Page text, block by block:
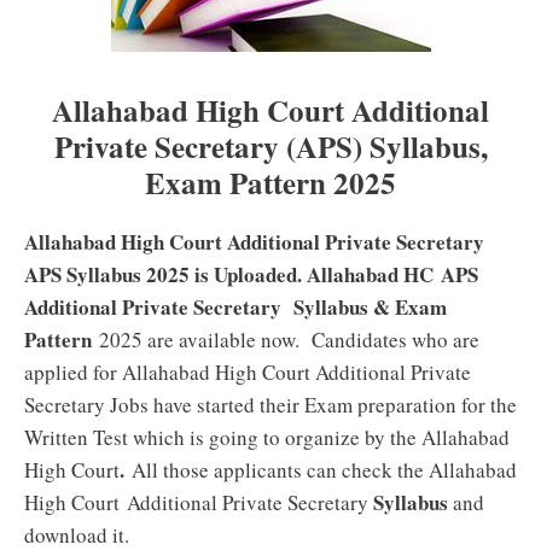
Allahabad High Court Additional
Private Secretary (APS) Syllabus,
Exam Pattern 2025
Allahabad High Court Additional Private Secretary
APS Syllabus 2025 is Uploaded. Allahabad HC APS
Additional Private Secretary Syllabus & Exam
Pattern 2025 are available now. Candidates who are
applied for Allahabad High Court Additional Private
Secretary Jobs have started their Exam preparation for the
Written Test which is going to organize by the Allahabad
High Court. All those applicants can check the Allahabad
High Court Additional Private Secretary Syllabus and
download it.